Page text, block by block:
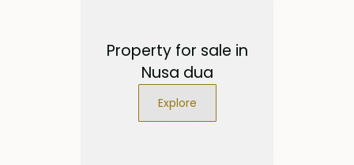
Property for sale in
Nusa dua
Explore